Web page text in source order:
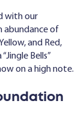
with our
abundance of
and Red,
Bells”
on a high note.